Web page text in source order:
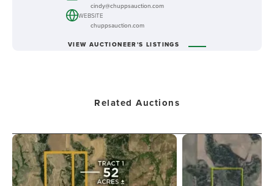
cindy@chuppsauction.com
WEBSITE
chuppsauction.com
VIEW AUCTIONEER'S LISTINGS
Related Auctions